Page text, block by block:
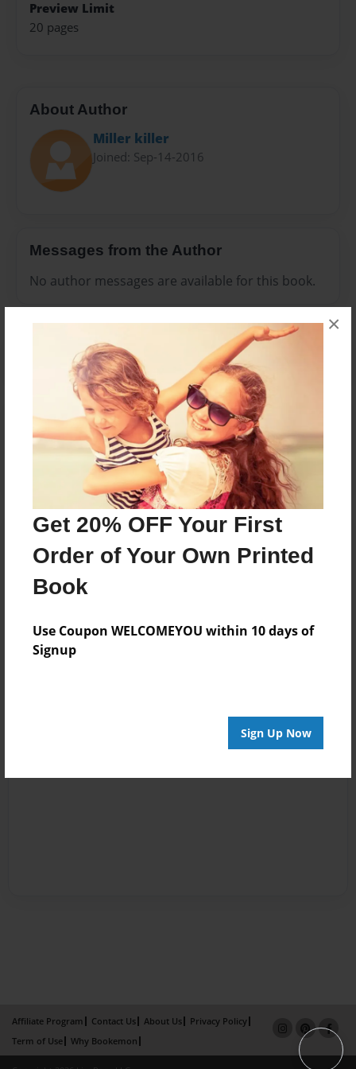
Get 20% OFF Your First
Order of Your Own Printed
Book
Use Coupon WELCOMEYOU within 10 days of
Signup
Sign Up Now
×
Preview Limit
20 pages
About Author
Miller killer
Joined: Sep-14-2016
Messages from the Author
No author messages are available for this book.
Reader's Comments
Log inorcreate an accountto add a comment.
Affiliate Program Contact Us About Us
Privacy Policy
Term of Use
Why Bookemon